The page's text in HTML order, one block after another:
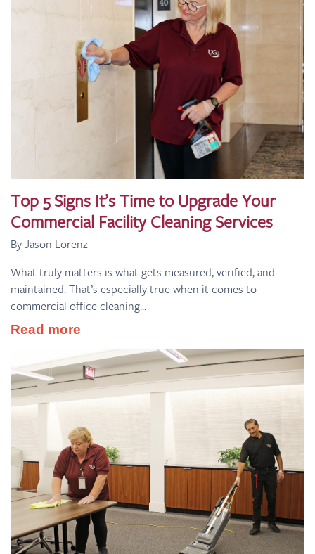
Top 5 Signs It’s Time to Upgrade Your
Commercial Facility Cleaning Services
By Jason Lorenz
What truly matters is what gets measured, verified, and
maintained. That’s especially true when it comes to
commercial office cleaning...
Read more